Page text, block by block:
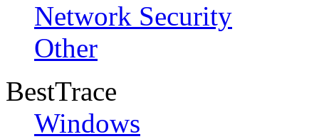
Network Security
Other
BestTrace
Windows